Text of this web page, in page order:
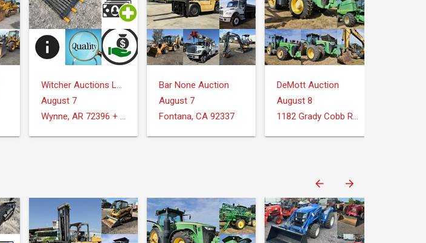
Witcher Auctions LLC
August 7
Wynne, AR 72396 + Surrounding Areas
Bar None Auction
August 7
Fontana, CA 92337
DeMott Auction
August 8
1182 Grady Cobb Rd. Donalsonville, GA